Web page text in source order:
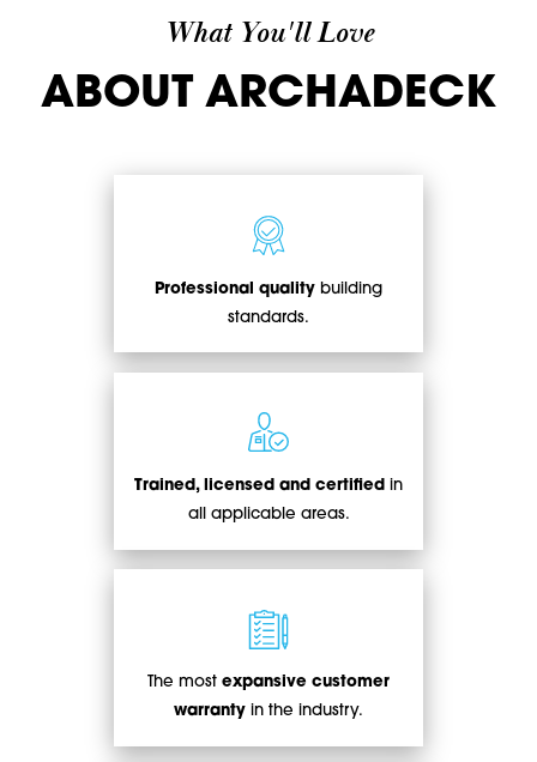
What You'll Love
ABOUT ARCHADECK
Professional quality building
standards.
Trained, licensed and certified in
all applicable areas.
The most expansive customer
warranty in the industry.